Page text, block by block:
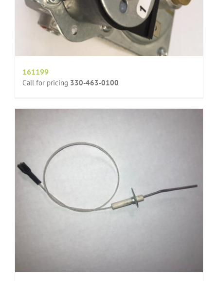
161199
Call for pricing 330-463-0100